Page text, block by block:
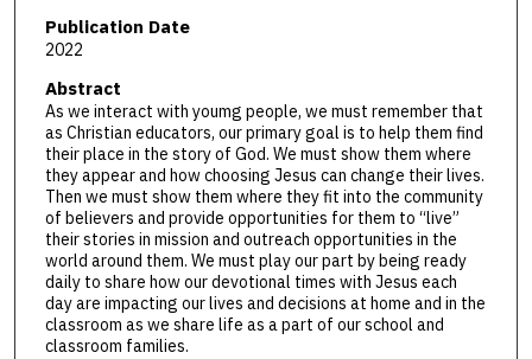
Publication Date
2022
Abstract
As we interact with youmg people, we must remember that
as Christian educators, our primary goal is to help them find
their place in the story of God. We must show them where
they appear and how choosing Jesus can change their lives.
Then we must show them where they fit into the community
of believers and provide opportunities for them to “live”
their stories in mission and outreach opportunities in the
world around them. We must play our part by being ready
daily to share how our devotional times with Jesus each
day are impacting our lives and decisions at home and in the
classroom as we share life as a part of our school and
classroom families.